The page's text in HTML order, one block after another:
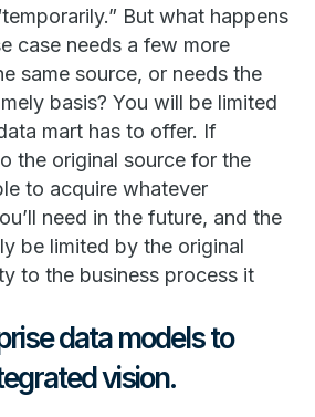
But what happens
case needs a few more
same source, or needs the
basis? You will be limited
mart has to offer. If
the original source for the
to acquire whatever
need in the future, and the
be limited by the original
to the business process it
data models to
vision.